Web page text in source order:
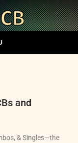
and
& Singles—the